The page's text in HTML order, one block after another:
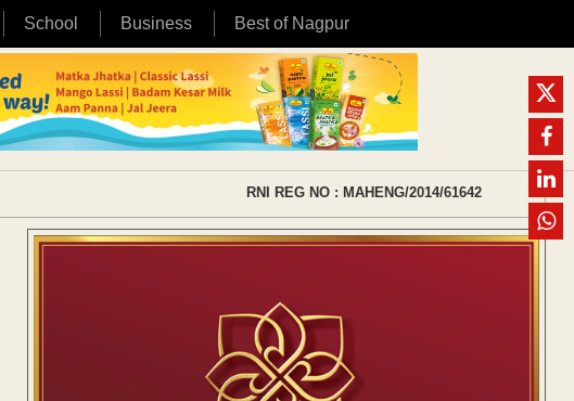
School Business Best of Nagpur
RNI REG NO : MAHENG/2014/61642